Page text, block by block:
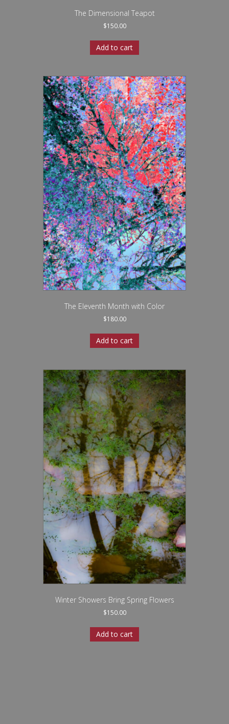
The Dimensional Teapot
$150.00
Add to cart
The Eleventh Month with Color
$180.00
Add to cart
Winter Showers Bring Spring Flowers
$150.00
Add to cart